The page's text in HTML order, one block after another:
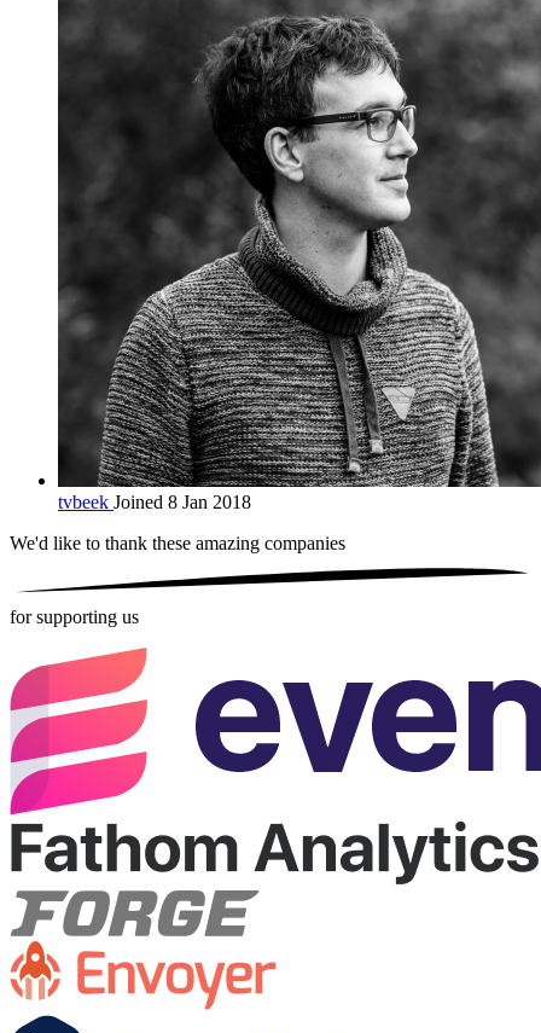
tvbeek Joined 8 Jan 2018
We'd like to thank these amazing companies
for supporting us